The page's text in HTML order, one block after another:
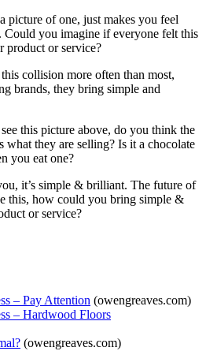
picture of one, just makes you feel
Could you imagine if everyone felt this
or service?
collision more often than most,
brands, they bring simple and
this picture above, do you think the
what they are selling? Is it a chocolate
you eat one?
it’s simple & brilliant. The future of
this, how could you bring simple &
or service?
– Pay Attention (owengreaves.com)
– Hardwood Floors
(owengreaves.com)